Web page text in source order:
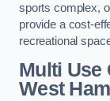
sports complex,
provide a cost-
recreational
Multi Use
West